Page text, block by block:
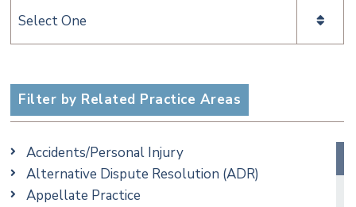
Categories
Filter by Related Practice Areas
Accidents/Personal Injury
Alternative Dispute Resolution (ADR)
Appellate Practice